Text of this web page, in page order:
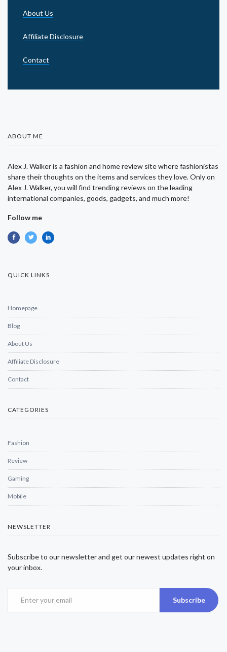
About Us
Affiliate Disclosure
Contact
ABOUT ME
Alex J. Walker is a fashion and home review site where fashionistas
share their thoughts on the items and services they love. Only on
Alex J. Walker, you will find trending reviews on the leading
international companies, goods, gadgets, and much more!
Follow me
QUICK LINKS
Homepage
Blog
About Us
Affiliate Disclosure
Contact
CATEGORIES
Fashion
Review
Gaming
Mobile
NEWSLETTER
Subscribe to our newsletter and get our newest updates right on
your inbox.
Subscribe